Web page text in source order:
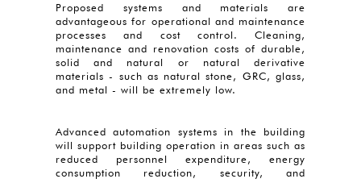
Proposed systems and materials are
advantageous for operational and maintenance
processes and cost control. Cleaning,
maintenance and renovation costs of durable,
solid and natural or natural derivative
materials - such as natural stone, GRC, glass,
and metal - will be extremely low.
Advanced automation systems in the building
will support building operation in areas such as
reduced personnel expenditure, energy
consumption reduction, security, and